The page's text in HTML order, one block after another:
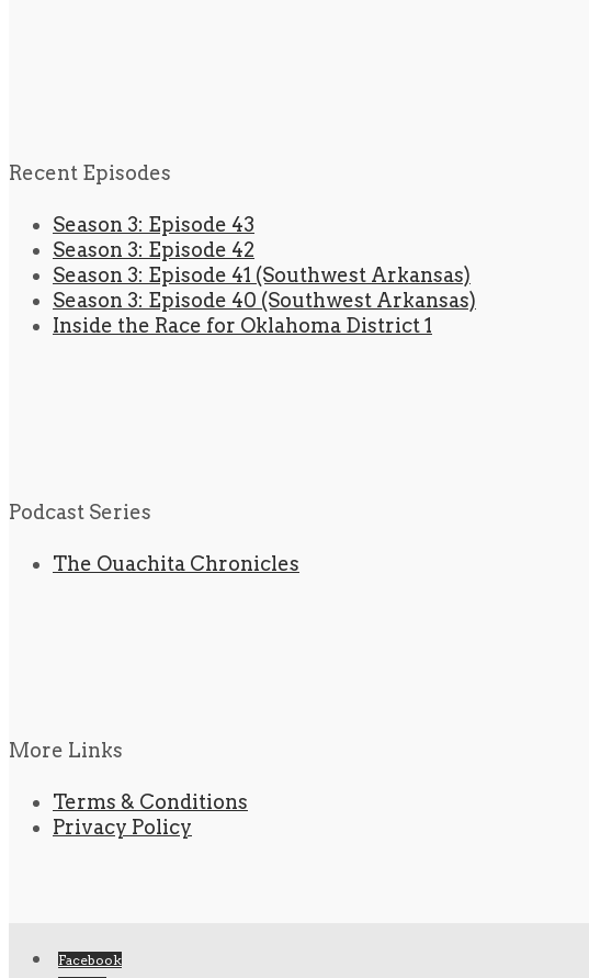
Recent Episodes
Season 3: Episode 43
Season 3: Episode 42
Season 3: Episode 41 (Southwest Arkansas)
Season 3: Episode 40 (Southwest Arkansas)
Inside the Race for Oklahoma District 1
Podcast Series
The Ouachita Chronicles
More Links
Terms & Conditions
Privacy Policy
Facebook